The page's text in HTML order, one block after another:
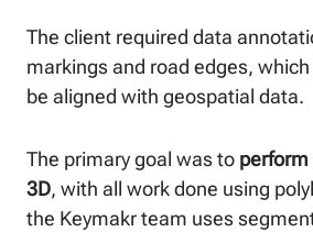
The client required data
markings and road edges,
be aligned with geospatial data.
The primary goal was to
3D, with all work done using
the Keymakr team uses